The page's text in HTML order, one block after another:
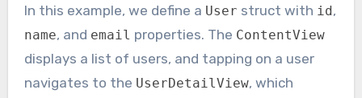
In this example, we define a User struct with id,
name, and email properties. The ContentView
displays a list of users, and tapping on a user
navigates to the UserDetailView, which